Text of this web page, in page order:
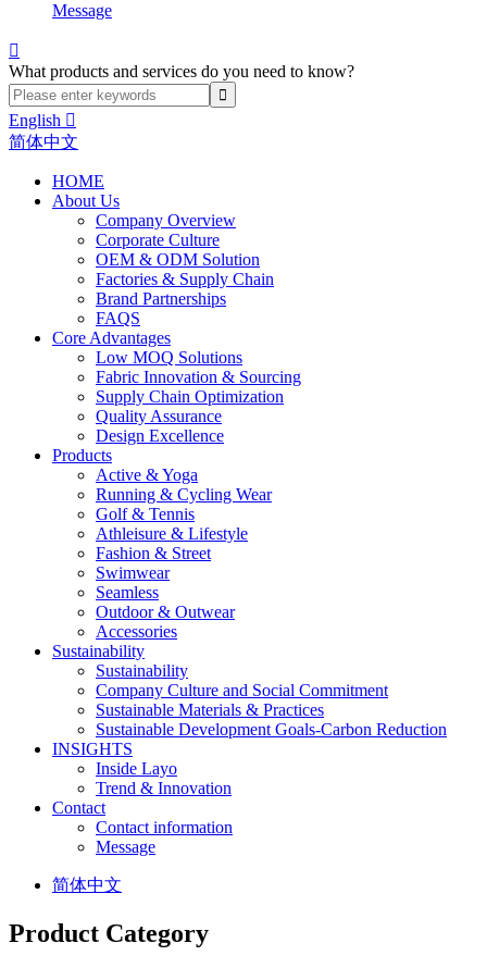
Message

What products and services do you need to know?
English 
简体中文
HOME
About Us
Company Overview
Corporate Culture
OEM & ODM Solution
Factories & Supply Chain
Brand Partnerships
FAQS
Core Advantages
Low MOQ Solutions
Fabric Innovation & Sourcing
Supply Chain Optimization
Quality Assurance
Design Excellence
Products
Active & Yoga
Running & Cycling Wear
Golf & Tennis
Athleisure & Lifestyle
Fashion & Street
Swimwear
Seamless
Outdoor & Outwear
Accessories
Sustainability
Sustainability
Company Culture and Social Commitment
Sustainable Materials & Practices
Sustainable Development Goals-Carbon Reduction
INSIGHTS
Inside Layo
Trend & Innovation
Contact
Contact information
Message
简体中文
Product Category